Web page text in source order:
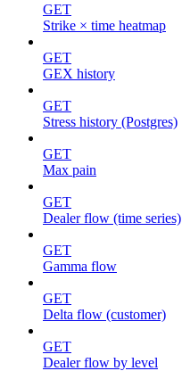
GET
Strike × time heatmap
GET
GEX history
GET
Stress history (Postgres)
GET
Max pain
GET
Dealer flow (time series)
GET
Gamma flow
GET
Delta flow (customer)
GET
Dealer flow by level